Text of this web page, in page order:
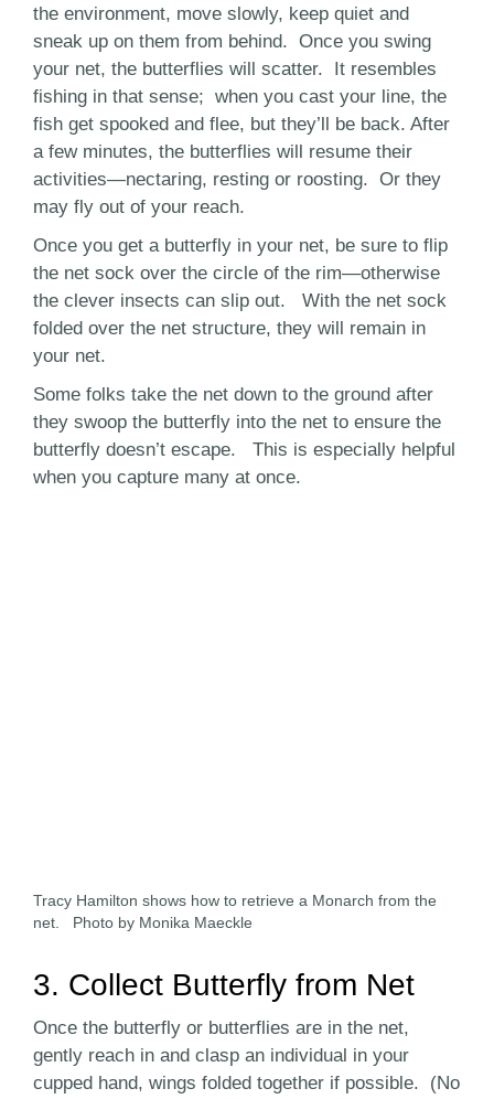
the environment, move slowly, keep quiet and
sneak up on them from behind. Once you swing
your net, the butterflies will scatter. It resembles
fishing in that sense; when you cast your line, the
fish get spooked and flee, but they’ll be back. After
a few minutes, the butterflies will resume their
activities—nectaring, resting or roosting. Or they
may fly out of your reach.
Once you get a butterfly in your net, be sure to flip
the net sock over the circle of the rim—otherwise
the clever insects can slip out. With the net sock
folded over the net structure, they will remain in
your net.
Some folks take the net down to the ground after
they swoop the butterfly into the net to ensure the
butterfly doesn’t escape. This is especially helpful
when you capture many at once.
Tracy Hamilton shows how to retrieve a Monarch from the
net. Photo by Monika Maeckle
3. Collect Butterfly from Net
Once the butterfly or butterflies are in the net,
gently reach in and clasp an individual in your
cupped hand, wings folded together if possible. (No